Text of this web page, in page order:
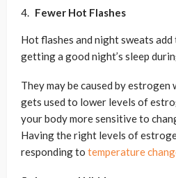
Fewer Hot Flashes
Hot flashes and night sweats
getting a good night’s sleep
They may be caused by
gets used to lower levels of
your body more sensitive to
Having the right levels of
responding to temperature